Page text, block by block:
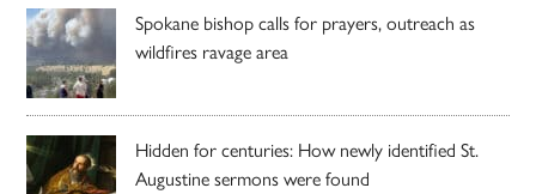
Spokane bishop calls for prayers, outreach as
wildfires ravage area
Hidden for centuries: How newly identified St.
Augustine sermons were found